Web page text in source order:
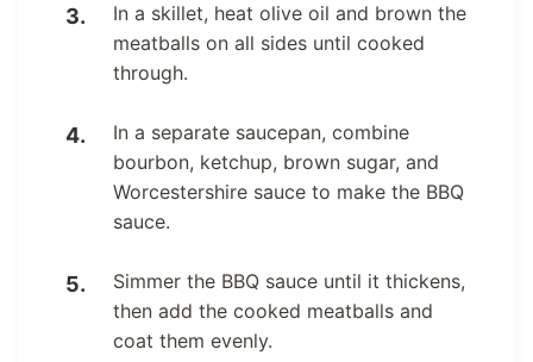
In a skillet, heat olive oil and brown the
meatballs on all sides until cooked
through.
In a separate saucepan, combine
bourbon, ketchup, brown sugar, and
Worcestershire sauce to make the BBQ
sauce.
Simmer the BBQ sauce until it thickens,
then add the cooked meatballs and
coat them evenly.